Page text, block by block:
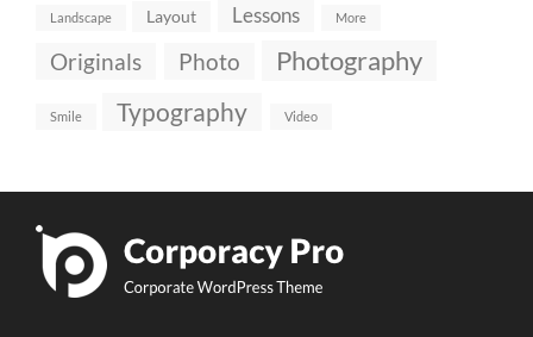
Landscape Layout Lessons More
Originals Photo Photography
Smile Typography Video